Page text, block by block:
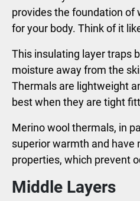
provides the foundation of
for your body. Think of it
This insulating layer traps
moisture away from the
Thermals are lightweight
best when they are tight
Merino wool thermals, in
superior warmth and have
properties, which prevent
Middle Layers